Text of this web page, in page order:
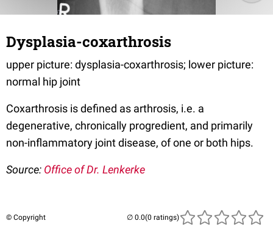
Dysplasia-coxarthrosis
upper picture: dysplasia-coxarthrosis; lower picture:
normal hip joint
Coxarthrosis is defined as arthrosis, i.e. a
degenerative, chronically progredient, and primarily
non-inflammatory joint disease, of one or both hips.
Source: Office of Dr. Lenkerke
© Copyright (0 ratings)